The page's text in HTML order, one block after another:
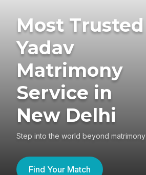
Most Trusted
Yadav
Matrimony
Service in
New Delhi
Step into the world beyond matrimony
Find Your Match